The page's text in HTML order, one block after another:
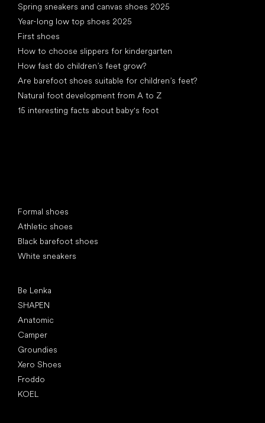
Spring sneakers and canvas shoes 2025
Year-long low top shoes 2025
First shoes
How to choose slippers for kindergarten
How fast do children’s feet grow?
Are barefoot shoes suitable for children’s feet?
Natural foot development from A to Z
15 interesting facts about baby's foot
Formal shoes
Athletic shoes
Black barefoot shoes
White sneakers
Be Lenka
SHAPEN
Anatomic
Camper
Groundies
Xero Shoes
Froddo
KOEL